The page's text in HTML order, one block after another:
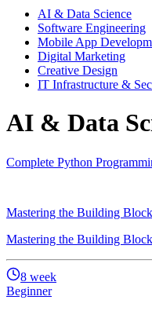
AI & Data Science
Software Engineering
Mobile App
Digital Marketing
Creative Design
IT Infrastructure &
AI & Data
Complete Python
Mastering the Building
Mastering the Building
8 week
Beginner